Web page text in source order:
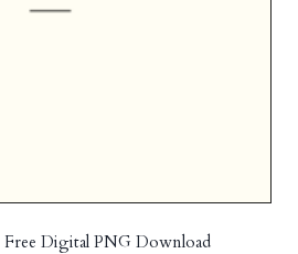
Digital PNG Download